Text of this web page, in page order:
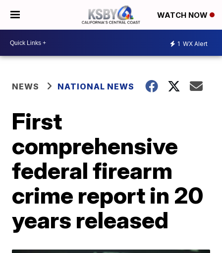
WATCH NOW
1 WX Alert
NEWS NATIONAL NEWS
First
comprehensive
federal firearm
crime report in 20
years released